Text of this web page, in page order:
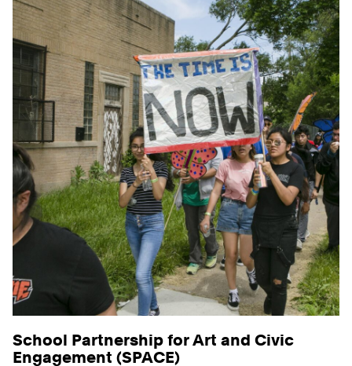
School Partnership for Art and Civic
Engagement (SPACE)